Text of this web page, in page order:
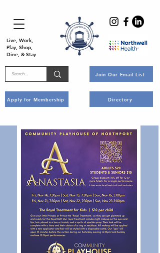
Live, Work,
Play, Shop,
Dine, & Stay
Apply for Membership
Join Our Email List
Directory